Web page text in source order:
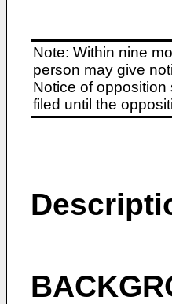
Note: Within nine
person may give
Notice of
filed until the